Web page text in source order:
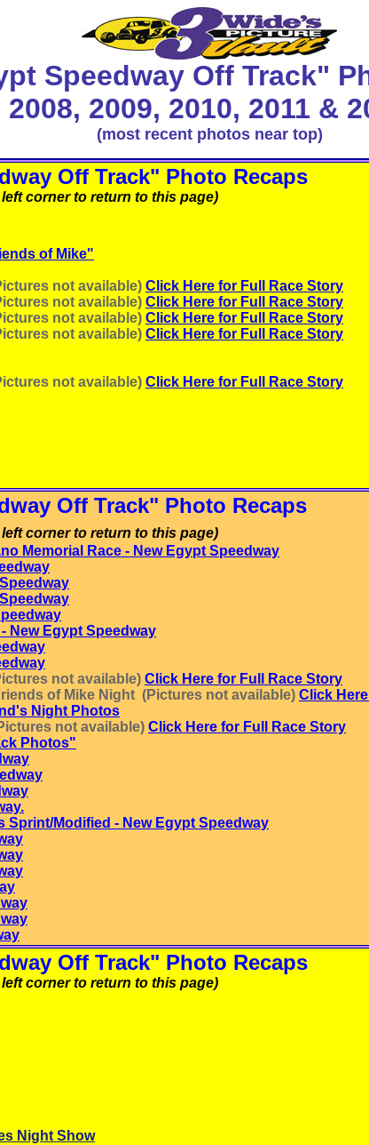
Speedway Off Track"
2008, 2009, 2010, 2011 &
(most recent photos near top)
Off Track" Photo Recaps
corner to return to this page)
of Mike"
not available) Click Here for Full Race Story
not available) Click Here for Full Race Story
not available) Click Here for Full Race Story
not available) Click Here for Full Race Story
not available) Click Here for Full Race Story
Off Track" Photo Recaps
corner to return to this page)
Memorial Race - New Egypt Speedway
New Egypt Speedway
not available) Click Here for Full Race Story
of Mike Night (Pictures not available) Click
Night Photos
not available) Click Here for Full Race Story
Photos"
Sprint/Modified - New Egypt Speedway
Off Track" Photo Recaps
corner to return to this page)
Night Show